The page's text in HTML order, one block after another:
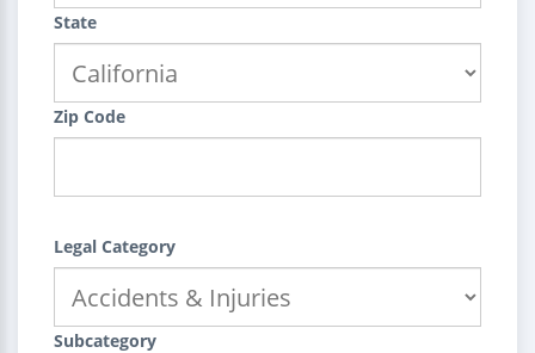
State
Zip Code
Legal Category
Subcategory